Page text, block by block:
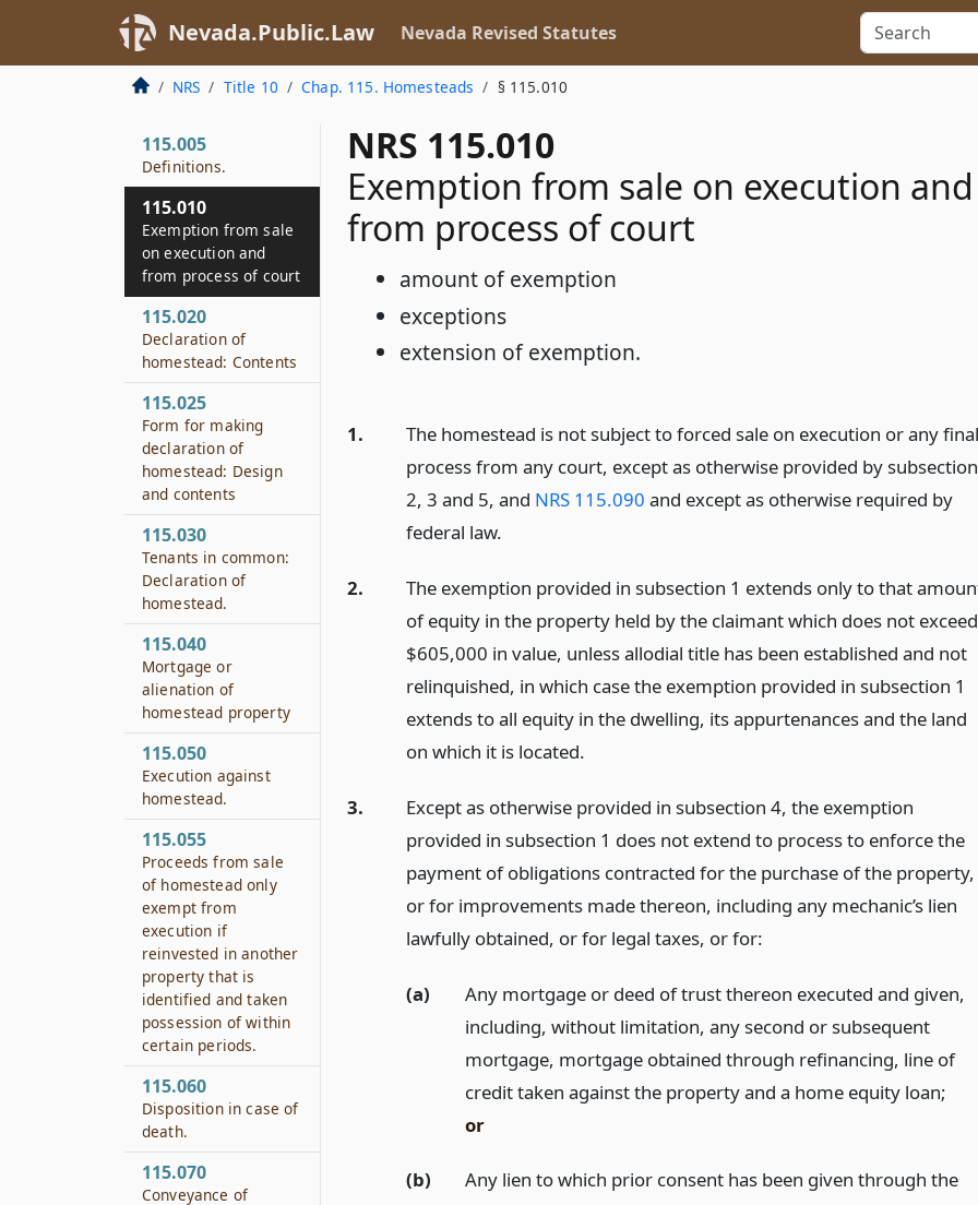
Nevada.Public.Law Nevada Revised Statutes
NRS Title 10 Chap. 115. Homesteads § 115.010
NRS 115.010
Exemption from sale on execution and
from process of court
amount of exemption
exceptions
extension of exemption.
1.
The homestead is not subject to forced sale on execution or any final
process from any court, except as otherwise provided by
2, 3 and 5, and NRS 115.090 and except as otherwise required by
federal law.
2.
The exemption provided in subsection 1 extends only to that
of equity in the property held by the claimant which does not exceed
$605,000 in value, unless allodial title has been established and not
relinquished, in which case the exemption provided in subsection 1
extends to all equity in the dwelling, its appurtenances and the land
on which it is located.
3.
Except as otherwise provided in subsection 4, the exemption
provided in subsection 1 does not extend to process to enforce the
payment of obligations contracted for the purchase of the property,
or for improvements made thereon, including any mechanic’s lien
lawfully obtained, or for legal taxes, or for:
(a)
Any mortgage or deed of trust thereon executed and given,
including, without limitation, any second or subsequent
mortgage, mortgage obtained through refinancing, line of
credit taken against the property and a home equity loan;
or
(b)
Any lien to which prior consent has been given through the
115.005
Definitions.
115.010
Exemption from sale
on execution and
from process of court
115.020
Declaration of
homestead: Contents
115.025
Form for making
declaration of
homestead: Design
and contents
115.030
Tenants in common:
Declaration of
homestead.
115.040
Mortgage or
alienation of
homestead property
115.050
Execution against
homestead.
115.055
Proceeds from sale
of homestead only
exempt from
execution if
reinvested in another
property that is
identified and taken
possession of within
certain periods.
115.060
Disposition in case of
death.
115.070
Conveyance of